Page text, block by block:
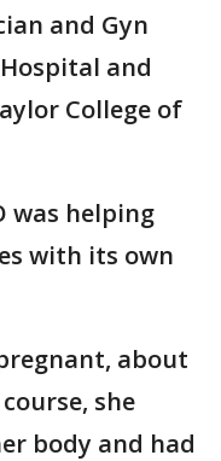
and Gyn
and
College of
was helping
with its own
about
she
body and had